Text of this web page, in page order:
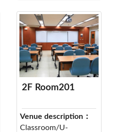
2F Room201
Venue description：
Classroom/U-